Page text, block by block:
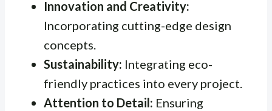
Innovation and Creativity:
Incorporating cutting-edge design
concepts.
Sustainability: Integrating eco-
friendly practices into every project.
Attention to Detail: Ensuring